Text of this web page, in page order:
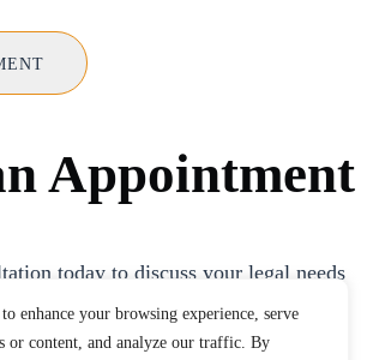
enhance your browsing experience, serve
or content, and analyze our traffic. By
Appointment
today to discuss your legal needs
attorneys.